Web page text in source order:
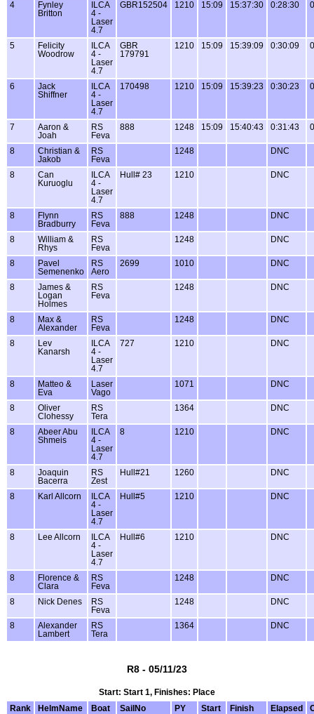
4
Fynley
Britton
ILCA
4 -
Laser
4.7
GBR152504 1210 15:09 15:37:30 0:28:30
5
Felicity
Woodrow
ILCA
4 -
Laser
4.7
GBR
179791
1210 15:09 15:39:09 0:30:09
6
Jack
Shiffner
ILCA
4 -
Laser
4.7
170498 1210 15:09 15:39:23 0:30:23
7
Aaron &
Joah
RS
Feva
888 1248 15:09 15:40:43 0:31:43
8
Christian &
Jakob
RS
Feva
1248 DNC
8
Can
Kuruoglu
ILCA
4 -
Laser
4.7
Hull# 23 1210 DNC
8
Flynn
Bradburry
RS
Feva
888 1248 DNC
8
William &
Rhys
RS
Feva
1248 DNC
8
Pavel
Semenenko
RS
Aero
2699 1010 DNC
8
James &
Logan
Holmes
RS
Feva
1248 DNC
8
Max &
Alexander
RS
Feva
1248 DNC
8
Lev
Kanarsh
ILCA
4 -
Laser
4.7
727 1210 DNC
8
Matteo &
Eva
Laser
Vago
1071 DNC
8
Oliver
Clohessy
RS
Tera
1364 DNC
8
Abeer Abu
Shmeis
ILCA
4 -
Laser
4.7
8 1210 DNC
8
Joaquin
Bacerra
RS
Zest
Hull#21 1260 DNC
8 Karl Allcorn
ILCA
4 -
Laser
4.7
Hull#5 1210 DNC
8 Lee Allcorn
ILCA
4 -
Laser
4.7
Hull#6 1210 DNC
8
Florence &
Clara
RS
Feva
1248 DNC
8 Nick Denes
RS
Feva
1248 DNC
8
Alexander
Lambert
RS
Tera
1364 DNC
R8 - 05/11/23
Start: Start 1, Finishes: Place
Rank
HelmName Boat SailNo PY Start Finish Elapsed